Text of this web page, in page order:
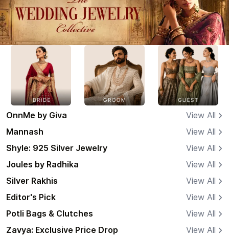
OnnMe by Giva
View All
Mannash
View All
Shyle: 925 Silver Jewelry
View All
Joules by Radhika
View All
Silver Rakhis
View All
Editor's Pick
View All
Potli Bags & Clutches
View All
Zavya: Exclusive Price Drop
View All